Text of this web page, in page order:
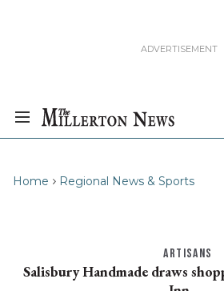
Home Regional News & Sports
ARTISANS
Salisbury Handmade draws